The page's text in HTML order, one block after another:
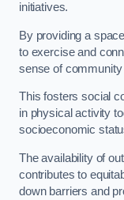
initiatives.
By providing a
to exercise and
sense of community
This fosters social
in physical activity
socioeconomic
The availability of
contributes to
down barriers and